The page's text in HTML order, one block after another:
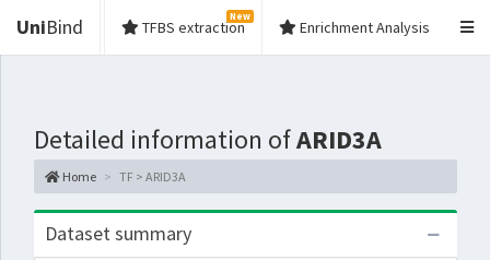
UniBind TFBS extraction
New
Enrichment Analysis
Detailed information ofARID3A
Home TF > ARID3A
Dataset summary